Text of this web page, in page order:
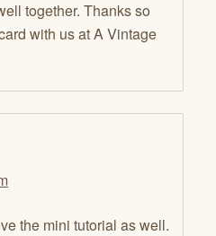
together. Thanks so
with us at A Vintage
the mini tutorial as well.